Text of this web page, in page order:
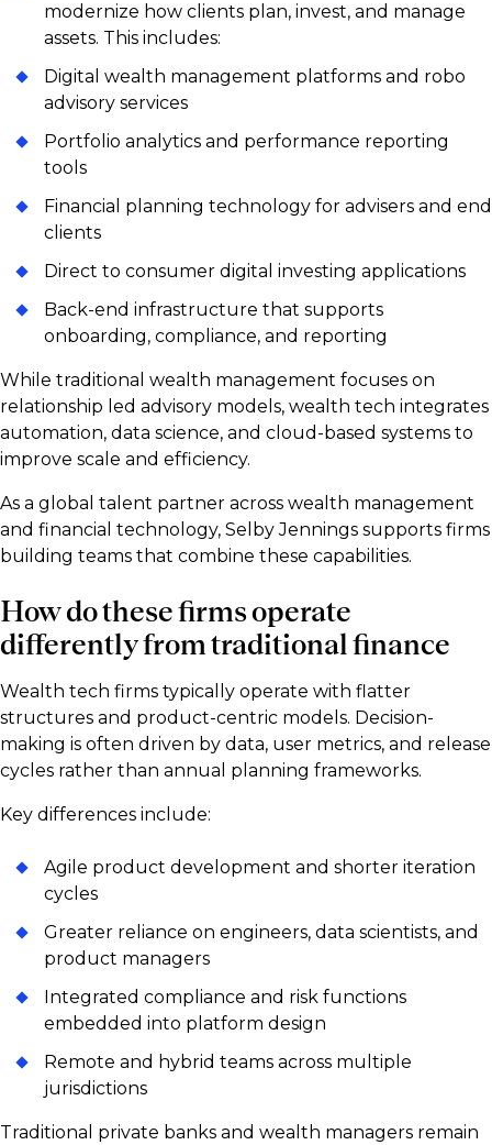
modernize how clients plan, invest, and manage
assets. This includes:
Digital wealth management platforms and robo
advisory services
Portfolio analytics and performance reporting
tools
Financial planning technology for advisers and end
clients
Direct to consumer digital investing applications
Back-end infrastructure that supports
onboarding, compliance, and reporting
While traditional wealth management focuses on
relationship led advisory models, wealth tech integrates
automation, data science, and cloud-based systems to
improve scale and efficiency.
As a global talent partner across wealth management
and financial technology, Selby Jennings supports firms
building teams that combine these capabilities.
How do these firms operate
differently from traditional finance
Wealth tech firms typically operate with flatter
structures and product-centric models. Decision-
making is often driven by data, user metrics, and release
cycles rather than annual planning frameworks.
Key differences include:
Agile product development and shorter iteration
cycles
Greater reliance on engineers, data scientists, and
product managers
Integrated compliance and risk functions
embedded into platform design
Remote and hybrid teams across multiple
jurisdictions
Traditional private banks and wealth managers remain